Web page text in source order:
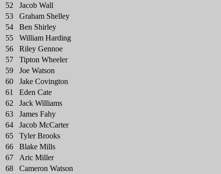
52
Jacob Wall
53
Graham Shelley
54
Ben Shirley
55
William Harding
56
Riley Gennoe
57
Tipton Wheeler
59
Joe Watson
60
Jake Covington
61
Eden Cate
62
Jack Williams
63
James Fahy
64
Jacob McCarter
65
Tyler Brooks
66
Blake Mills
67
Aric Miller
68
Cameron Watson